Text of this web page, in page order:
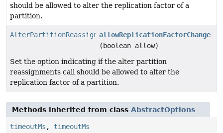
should be allowed to alter the replication factor of a
partition.
AlterPartitionReassignmentsOptionsallowReplicationFactorChange
(boolean allow)
Set the option indicating if the alter partition
reassignments call should be allowed to alter the
replication factor of a partition.
Methods inherited from class AbstractOptions
timeoutMs , timeoutMs